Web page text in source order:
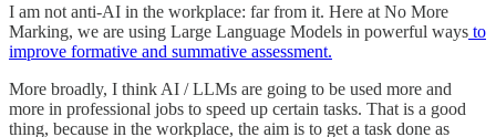
I am not anti-AI in the workplace: far from it. Here at No More
Marking, we are using Large Language Models in powerful ways to
improve formative and summative assessment.
More broadly, I think AI / LLMs are going to be used more and
more in professional jobs to speed up certain tasks. That is a good
thing, because in the workplace, the aim is to get a task done as